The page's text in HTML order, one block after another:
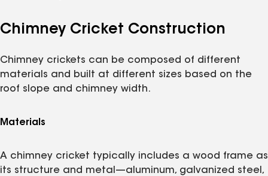
Chimney Cricket Construction
Chimney crickets can be composed of different
materials and built at different sizes based on the
roof slope and chimney width.
Materials
A chimney cricket typically includes a wood frame as
its structure and metal—aluminum, galvanized steel,